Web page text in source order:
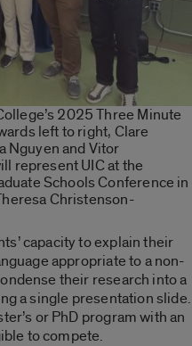
2025 Three Minute
left to right, Clare
Nguyen and Vitor
represent UIC at the
Schools Conference in
Christenson-
capacity to explain their
appropriate to a non-
their research into a
a single presentation slide.
or PhD program with an
to compete.